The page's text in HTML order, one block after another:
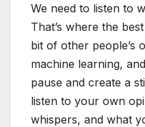
We need to listen to
That’s where the
bit of other people’s
machine learning,
pause and create a
listen to your own
whispers, and what